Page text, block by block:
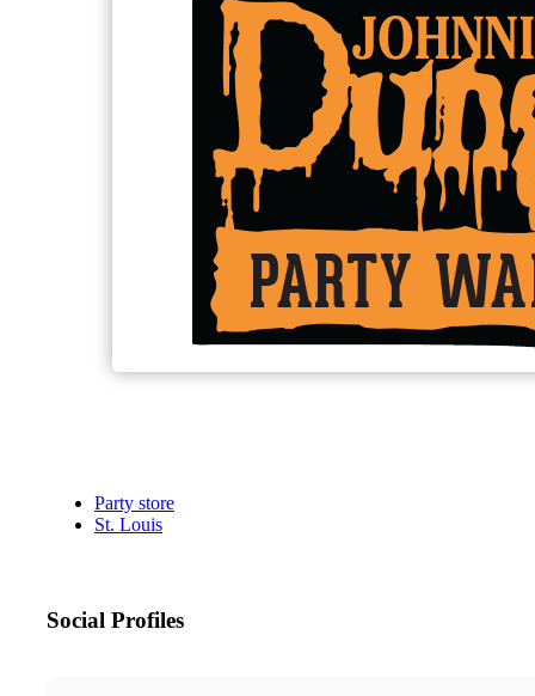
Party store
St. Louis
Social Profiles